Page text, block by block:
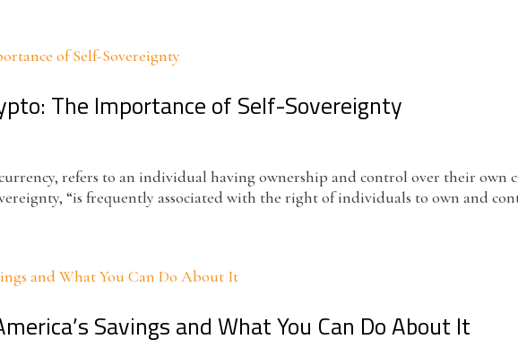
The Importance of Self-Sovereignty
refers to an individual having ownership and control over their own
“is frequently associated with the right of individuals to own and
Savings and What You Can Do About It